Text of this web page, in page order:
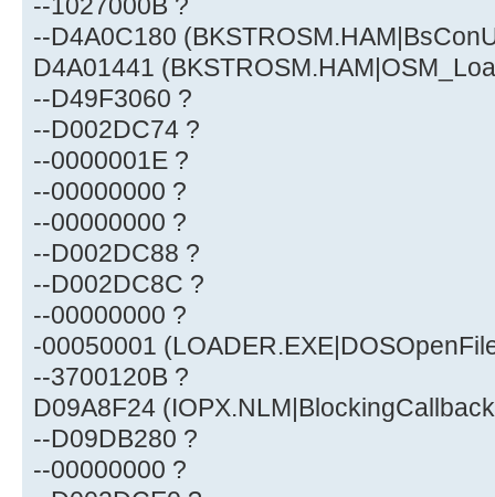
--D4A0C180
D4A01441
--D49F3060 ?
--D002DC74 ?
--0000001E ?
--00000000 ?
--00000000 ?
--D002DC88 ?
--D002DC8C ?
--00000000 ?
-00050001
--3700120B ?
D09A8F24
--D09DB280 ?
--00000000 ?